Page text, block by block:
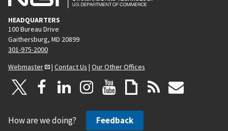
HEADQUARTERS
100 Bureau Drive
Gaithersburg, MD 20899
301-975-2000
Webmaster
| Contact Us | Our Other Offices
How are we doing? Feedback